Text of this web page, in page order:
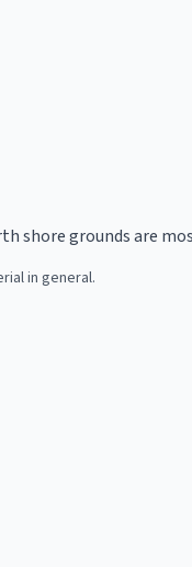
shore grounds are
in general.